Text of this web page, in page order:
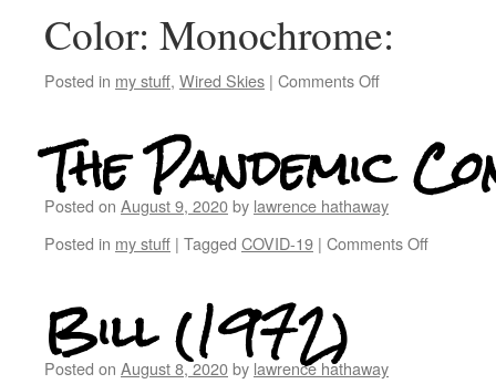
Color: Monochrome:
Posted in my stuff, Wired Skies | Comments Off
The Pandemic
Posted on August 9, 2020by lawrence hathaway
Posted in my stuff | Tagged COVID-19 | Comments Off
Bill (1972)
Posted on August 8, 2020by lawrence hathaway